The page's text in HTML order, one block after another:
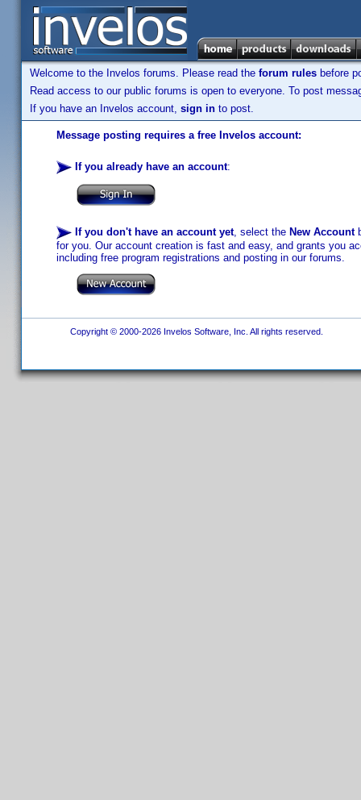
Welcome to the Invelos forums. Please read the forum rules before
Read access to our public forums is open to everyone. To post
If you have an Invelos account, sign in to post.
Message posting requires a free Invelos account:
If you already have an account:
If you don't have an account yet, select the New Account
for you. Our account creation is fast and easy, and grants you
including free program registrations and posting in our forums.
Copyright © 2000-2026 Invelos Software, Inc. All rights reserved.